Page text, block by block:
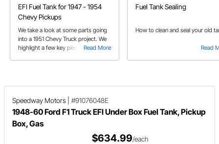
EFI Fuel Tank for 1947 - 1954
Chevy Pickups
Read More
We take a look at some parts going
into a 1951 Chevy Truck project. We
highlight a few key pieces including
Fuel Tank Sealing
Read
How to clean and seal your old
Speedway Motors #91076048E
1948-60 Ford F1 Truck EFI Under Box Fuel Tank, Pickup
Box, Gas
$634.99/each